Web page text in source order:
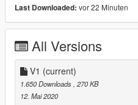
Last Downloaded: vor 22 Minuten
All Versions
V1 (current)
1.650 Downloads , 270 KB
12. Mai 2020